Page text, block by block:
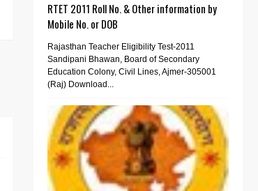
RTET 2011 Roll No. & Other information by
Mobile No. or DOB
Rajasthan Teacher Eligibility Test-2011
Sandipani Bhawan, Board of Secondary
Education Colony, Civil Lines, Ajmer-305001
(Raj) Download...